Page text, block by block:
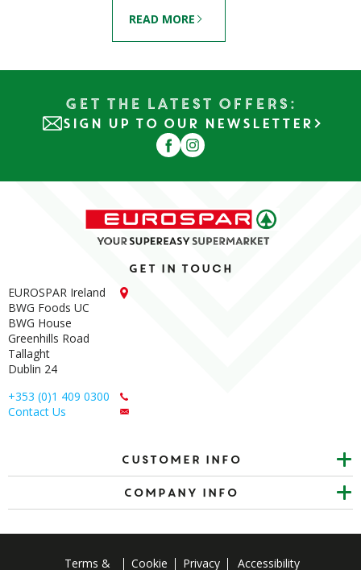
READ MORE
Get the Latest Offers:
SIGN UP TO OUR NEWSLETTER
Get in touch
EUROSPAR Ireland
BWG Foods UC
BWG House
Greenhills Road
Tallaght
Dublin 24
+353 (0)1 409 0300
Contact Us
Customer info
Company Info
Terms & Cookie Privacy Accessibility